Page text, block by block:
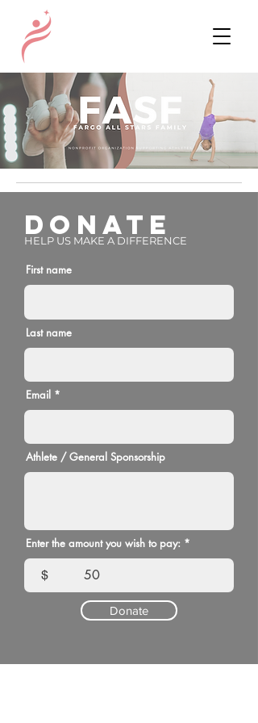
DONATE
HELP US MAKE A DIFFERENCE
First name
Last name
Email
Athlete / General Sponsorship
Enter the amount you wish to pay:
$
Donate